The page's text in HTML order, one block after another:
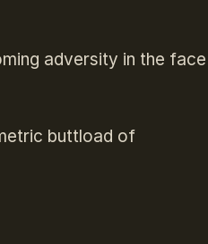
adversity in the face
buttload of